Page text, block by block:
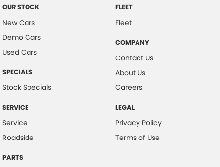
OUR STOCK
New Cars
Demo Cars
Used Cars
SPECIALS
Stock Specials
SERVICE
Service
Roadside
PARTS
FLEET
Fleet
COMPANY
Contact Us
About Us
Careers
LEGAL
Privacy Policy
Terms of Use